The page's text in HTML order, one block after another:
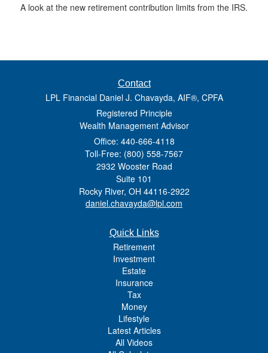
A look at the new retirement contribution limits from the IRS.
Contact
LPL Financial Daniel J. Chavayda, AIF®, CPFA
Registered Principle
Wealth Management Advisor
Office: 440-666-4118
Toll-Free: (800) 558-7567
2932 Wooster Road
Suite 101
Rocky River, OH 44116-2922
daniel.chavayda@lpl.com
Quick Links
Retirement
Investment
Estate
Insurance
Tax
Money
Lifestyle
Latest Articles
All Videos